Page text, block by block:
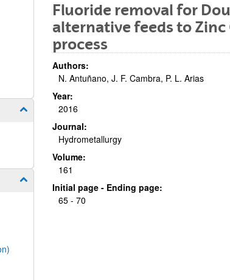
Show/hide subpages
Show/hide subpages
Fluoride removal for
alternative feeds to
process
Authors:
N. Antuñano, J. F. Cambra, P. L. Arias
Year:
2016
Journal:
Hydrometallurgy
Volume:
161
Initial page - Ending page:
65 - 70